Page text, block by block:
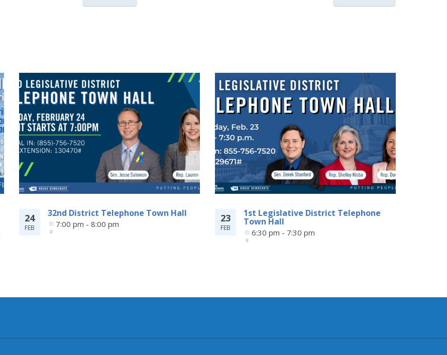
24
FEB
32nd District Telephone Town Hall
7:00 pm - 8:00 pm 23
FEB
1st Legislative District Telephone
Town Hall
6:30 pm - 7:30 pm